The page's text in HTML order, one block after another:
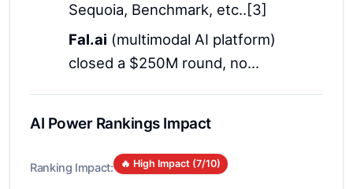
Sequoia, Benchmark, etc..[3]
Fal.ai (multimodal AI platform)
closed a $250M round, no...
AI Power Rankings Impact
Ranking Impact: 🔥 High Impact (7/10)